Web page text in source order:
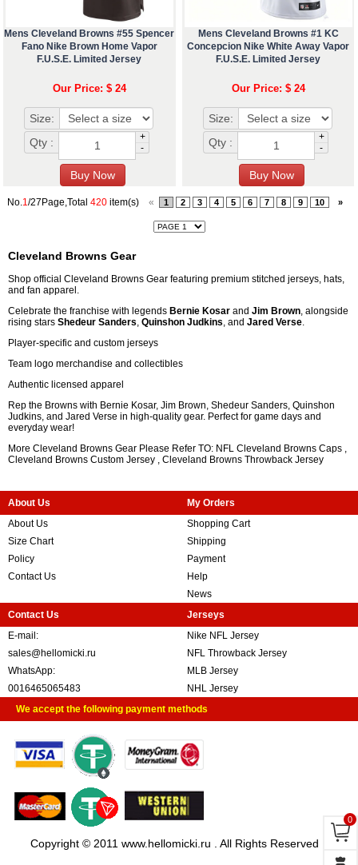
Mens Cleveland Browns #55 Spencer
Fano Nike Brown Home Vapor
F.U.S.E. Limited Jersey
Our Price: $ 24
Size:
Qty :
+
-
Mens Cleveland Browns #1 KC
Concepcion Nike White Away Vapor
F.U.S.E. Limited Jersey
Our Price: $ 24
Size:
Qty :
+
-
No.1/27Page,Total 420item(s) « 1 2 3 4 5 6 7 8 9 10 »
Cleveland Browns Gear
Shop official Cleveland Browns Gear featuring premium stitched jerseys, hats,
and fan apparel.
Celebrate the franchise with legends Bernie Kosar and Jim Brown, alongside
rising stars Shedeur Sanders, Quinshon Judkins, and Jared Verse.
Player-specific and custom jerseys
Team logo merchandise and collectibles
Authentic licensed apparel
Rep the Browns with Bernie Kosar, Jim Brown, Shedeur Sanders, Quinshon
Judkins, and Jared Verse in high-quality gear. Perfect for game days and
everyday wear!
More Cleveland Browns Gear Please Refer TO: NFL Cleveland Browns Caps ,
Cleveland Browns Custom Jersey , Cleveland Browns Throwback Jersey
About Us
About Us
Size Chart
Policy
Contact Us
My Orders
Shopping Cart
Shipping
Payment
Help
News
Contact Us
E-mail:
sales@hellomicki.ru
WhatsApp:
0016465065483
Jerseys
Nike NFL Jersey
NFL Throwback Jersey
MLB Jersey
NHL Jersey
We accept the following payment methods
Copyright © 2011 www.hellomicki.ru . All Rights Reserved
0